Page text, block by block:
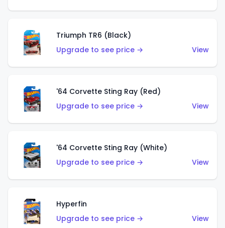
Triumph TR6 (Black)
Upgrade to see price →
View
'64 Corvette Sting Ray (Red)
Upgrade to see price →
View
'64 Corvette Sting Ray (White)
Upgrade to see price →
View
Hyperfin
Upgrade to see price →
View